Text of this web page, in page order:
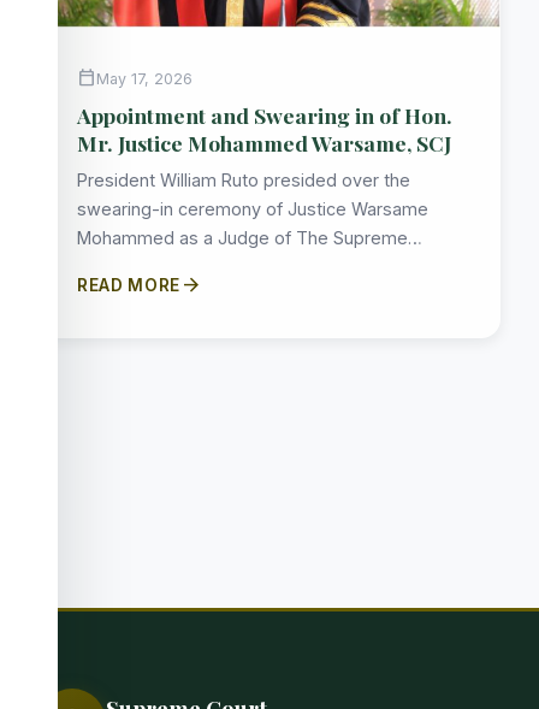
calendar_today May 17, 2026
Appointment and Swearing in of Hon.
Mr. Justice Mohammed Warsame, SCJ
President William Ruto presided over the
swearing-in ceremony of Justice Warsame
Mohammed as a Judge of The Supreme…
READ MORE arrow_forward